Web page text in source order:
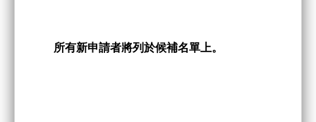
所有新申請者將列於候補名單上。